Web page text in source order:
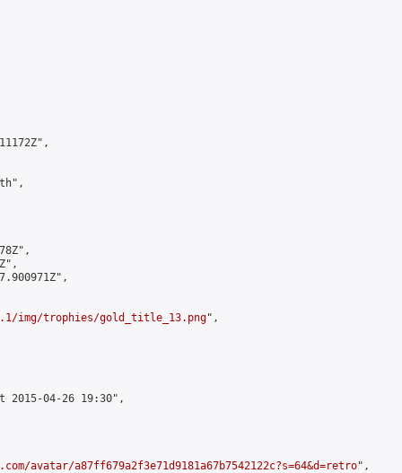
img/trophies/gold_title_13.png",
2015-04-26 19:30",
avatar/a87ff679a2f3e71d9181a67b7542122c?s=64&d=retro",